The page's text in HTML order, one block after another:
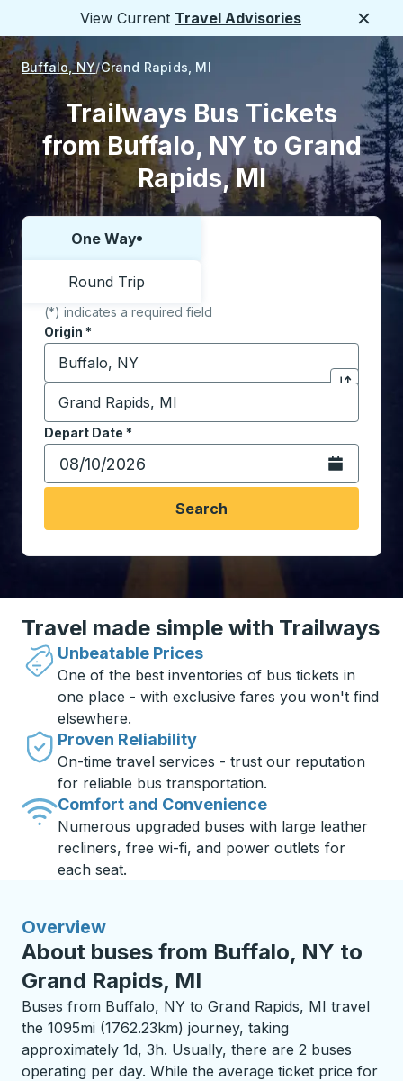
View Current Travel Advisories
Buffalo, NY Grand Rapids, MI
Trailways Bus Tickets
from Buffalo, NY to Grand
Rapids, MI
Choose one way or round trip:
One Way
Round Trip
(*) indicates a required field
Origin *
Start typing the origin city to open location
Click to
Destination*
Start typing the destination city to open location
Depart Date *
Type the date in date format 2 digit month slash 2
Open the
Search
Travel made simple with Trailways
Unbeatable Prices
One of the best inventories of bus tickets in
one place - with exclusive fares you won't find
elsewhere.
Proven Reliability
On-time travel services - trust our reputation
for reliable bus transportation.
Comfort and Convenience
Numerous upgraded buses with large leather
recliners, free wi-fi, and power outlets for
each seat.
Overview
About buses from Buffalo, NY to
Grand Rapids, MI
Buses from Buffalo, NY to Grand Rapids, MI travel
the 1095mi (1762.23km) journey, taking
approximately 1d, 3h. Usually, there are 2 buses
operating per day. While the average ticket price for